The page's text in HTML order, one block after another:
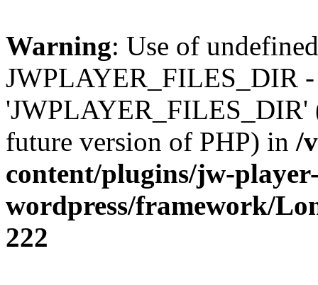
Warning: Use of
JWPLAYER_FILES_DIR -
future version of PHP) in /
content/plugins/jw-
wordpress/framework/
222